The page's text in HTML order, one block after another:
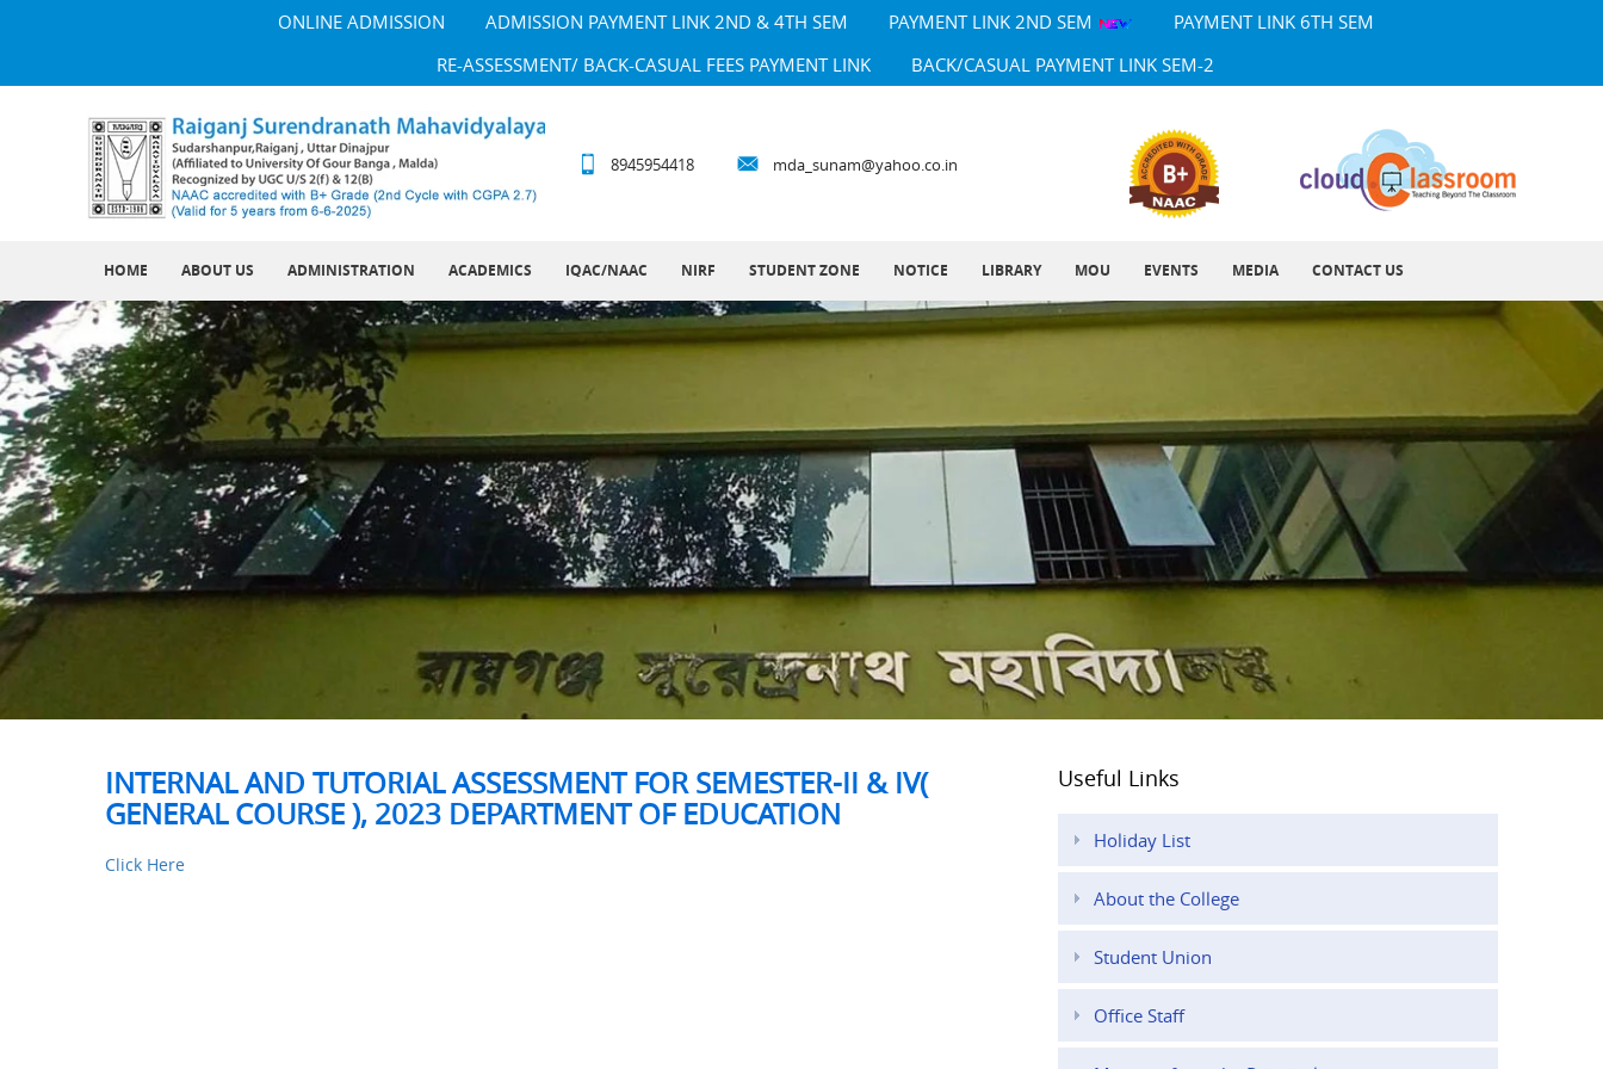
ONLINE ADMISSION ADMISSION PAYMENT LINK 2ND & 4TH SEM PAYMENT LINK 2ND SEM
PAYMENT LINK 6TH SEM
RE-ASSESSMENT/ BACK-CASUAL FEES PAYMENT LINK
BACK/CASUAL PAYMENT LINK SEM-2
8945954418 mda_sunam@yahoo.co.in
HOME ABOUT US ADMINISTRATION ACADEMICS IQAC/NAAC NIRF STUDENT ZONE NOTICE LIBRARY MOU EVENTS MEDIA CONTACT US
INTERNAL AND TUTORIAL ASSESSMENT FOR SEMESTER-II & IV(
GENERAL COURSE ), 2023 DEPARTMENT OF EDUCATION
Click Here
Useful Links
Holiday List
About the College
Student Union
Office Staff